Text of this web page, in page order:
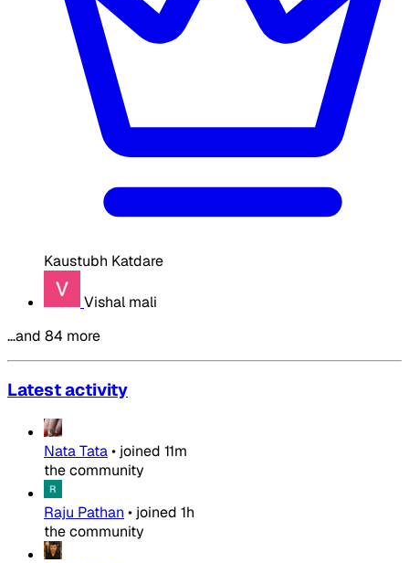
Kaustubh Katdare
Vishal mali
…and 84 more
Latest activity
Nata Tata• joined 11m
the community
Raju Pathan • joined 1h
the community